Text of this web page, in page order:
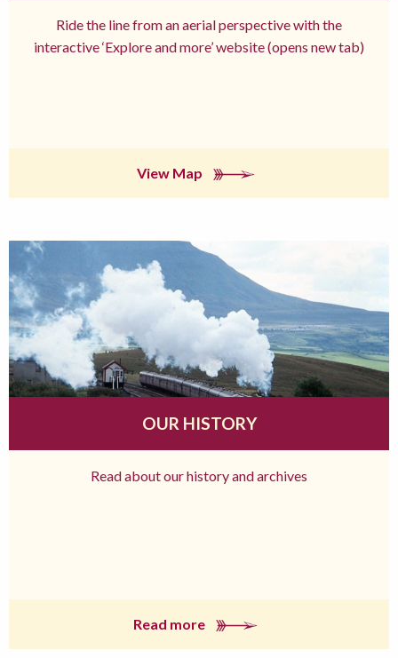
Ride the line from an aerial perspective with the
interactive ‘Explore and more’ website (opens new tab)
View Map
OUR HISTORY
Read about our history and archives
Read more